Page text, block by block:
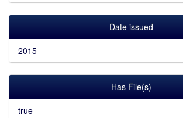
Date issued
2015
Has File(s)
true